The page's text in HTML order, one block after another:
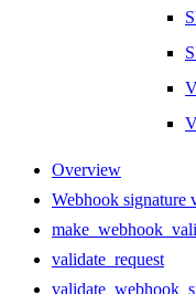
Overview
Webhook signature
validate_request